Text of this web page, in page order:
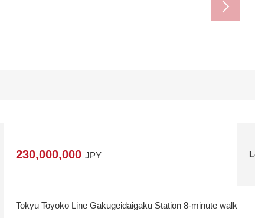
230,000,000 JPY
Tokyu Toyoko Line Gakugeidaigaku Station 8-minute walk